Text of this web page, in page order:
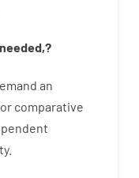
needed,?
an
or comparative
.